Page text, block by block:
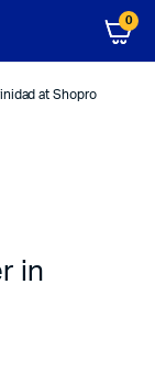
0
at Shopro
in